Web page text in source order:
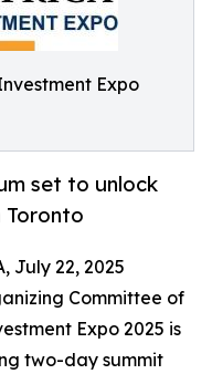
Expo
set to unlock
Toronto
July 22, 2025
Committee of
Expo 2025 is
two-day summit